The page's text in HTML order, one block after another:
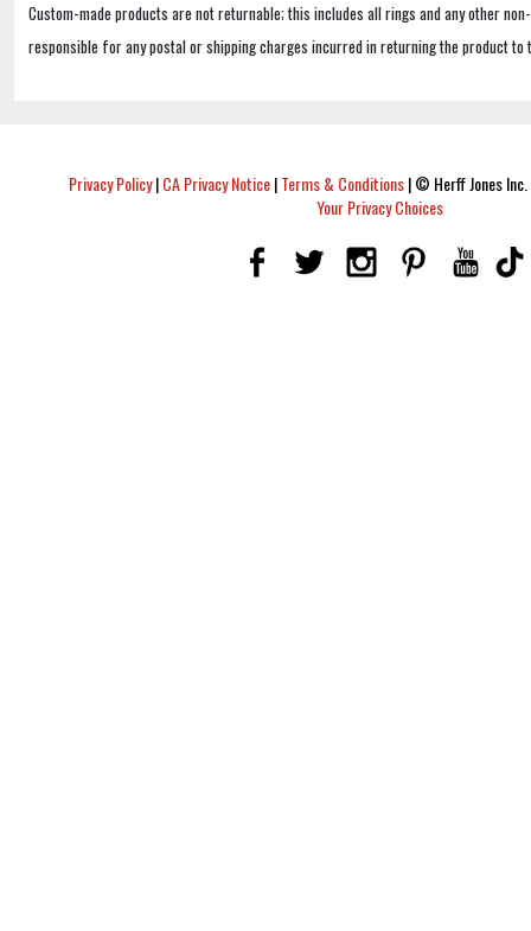
Custom-made products are not returnable; this includes all rings and any other
responsible for any postal or shipping charges incurred in returning the product to
Privacy Policy|CA Privacy Notice|Terms & Conditions|© Herff Jones
Your Privacy Choices